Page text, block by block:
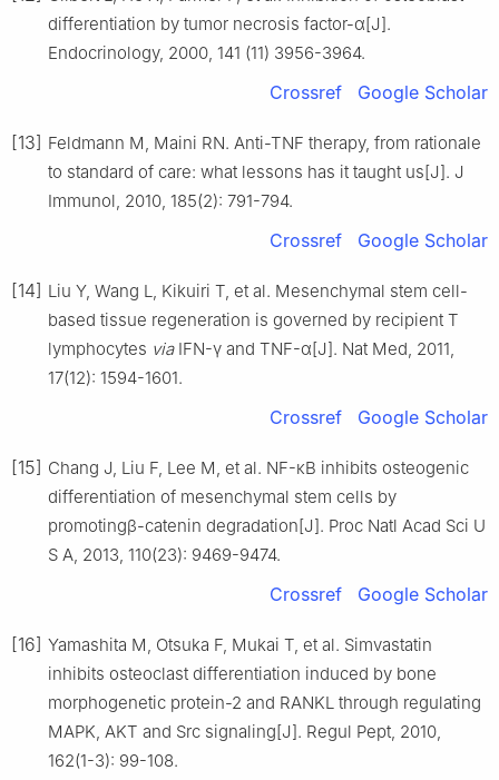
differentiation by tumor necrosis factor-α[J].
Endocrinology, 2000, 141 (11) 3956-3964.
Crossref Google Scholar
[13] Feldmann M, Maini RN. Anti-TNF therapy, from rationale
to standard of care: what lessons has it taught us[J]. J
Immunol, 2010, 185(2): 791-794.
Crossref Google Scholar
[14] Liu Y, Wang L, Kikuiri T, et al. Mesenchymal stem cell-
based tissue regeneration is governed by recipient T
lymphocytes viaIFN-γ and TNF-α[J]. Nat Med, 2011,
17(12): 1594-1601.
Crossref Google Scholar
[15] Chang J, Liu F, Lee M, et al. NF-κB inhibits osteogenic
differentiation of mesenchymal stem cells by
promotingβ-catenin degradation[J]. Proc Natl Acad Sci U
S A, 2013, 110(23): 9469-9474.
Crossref Google Scholar
[16] Yamashita M, Otsuka F, Mukai T, et al. Simvastatin
inhibits osteoclast differentiation induced by bone
morphogenetic protein-2 and RANKL through regulating
MAPK, AKT and Src signaling[J]. Regul Pept, 2010,
162(1-3): 99-108.